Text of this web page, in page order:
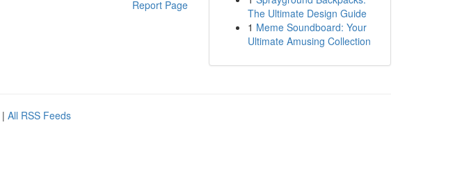
Report Page
The Ultimate Design Guide
1 Meme Soundboard: Your
Ultimate Amusing Collection
| All RSS Feeds